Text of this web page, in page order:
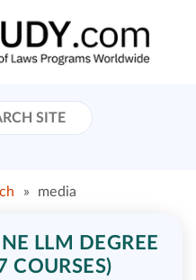
» media
LLM DEGREE
COURSES)